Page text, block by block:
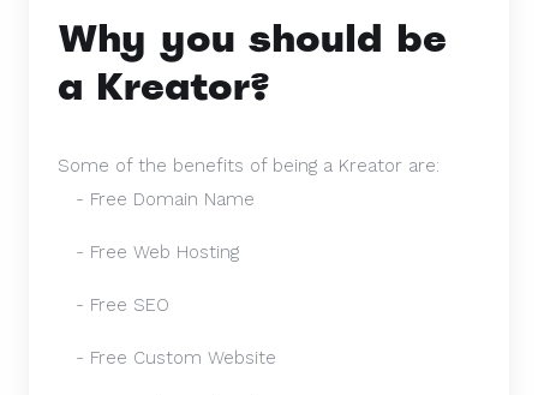
Why you should be
a Kreator?
Some of the benefits of being a Kreator are:
- Free Domain Name
- Free Web Hosting
- Free SEO
- Free Custom Website